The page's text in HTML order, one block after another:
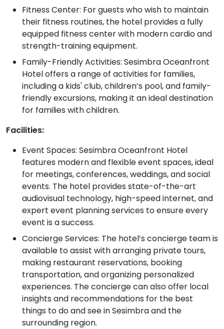
Fitness Center: For guests who wish to maintain
their fitness routines, the hotel provides a fully
equipped fitness center with modern cardio and
strength-training equipment.
Family-Friendly Activities: Sesimbra Oceanfront
Hotel offers a range of activities for families,
including a kids' club, children’s pool, and family-
friendly excursions, making it an ideal destination
for families with children.
Facilities:
Event Spaces: Sesimbra Oceanfront Hotel
features modern and flexible event spaces, ideal
for meetings, conferences, weddings, and social
events. The hotel provides state-of-the-art
audiovisual technology, high-speed internet, and
expert event planning services to ensure every
event is a success.
Concierge Services: The hotel’s concierge team is
available to assist with arranging private tours,
making restaurant reservations, booking
transportation, and organizing personalized
experiences. The concierge can also offer local
insights and recommendations for the best
things to do and see in Sesimbra and the
surrounding region.